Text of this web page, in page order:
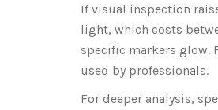
If visual inspection
light, which costs
specific markers glow.
used by professionals.
For deeper analysis,